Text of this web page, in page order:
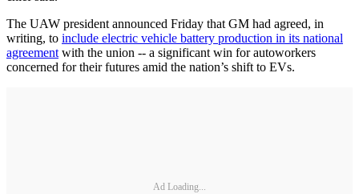
The UAW president announced Friday that GM had agreed, in
writing, to include electric vehicle battery production in its national
agreement with the union -- a significant win for autoworkers
concerned for their futures amid the nation’s shift to EVs.
Ad Loading...